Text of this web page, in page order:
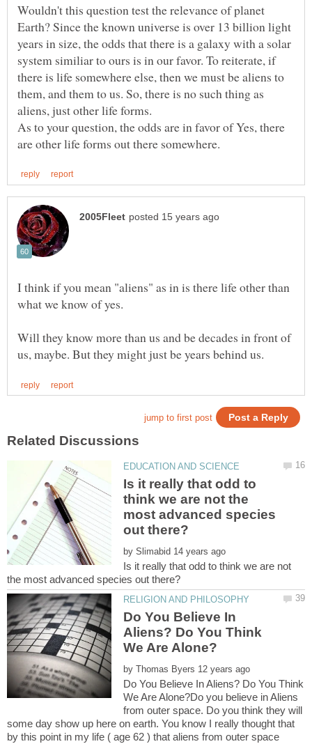
Wouldn't this question test the relevance of planet
Earth? Since the known universe is over 13 billion light
years in size, the odds that there is a galaxy with a solar
system similiar to ours is in our favor. To reiterate, if
there is life somewhere else, then we must be aliens to
them, and them to us. So, there is no such thing as
As to your question, the odds are in favor of Yes, there
I think if you mean "aliens" as in is there life other than
what we know of yes.
Will they know more than us and be decades in front of
Is it really that odd to
think we are not the
most advanced species
by
Is it really that odd to think we are not
Do You Believe In
Aliens? Do You Think
by
Do You Believe In Aliens? Do You Think
We Are Alone?Do you believe in Aliens
from outer space. Do you think they will
some day show up here on earth. You know I really thought that
by this point in my life ( age 62 ) that aliens from outer space